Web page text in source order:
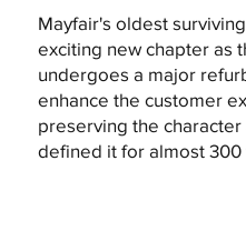
Mayfair's oldest
exciting new chapter as
undergoes a major
enhance the customer
preserving the
defined it for almost 300